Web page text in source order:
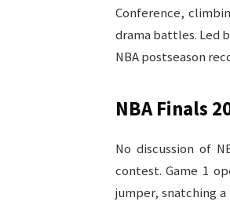
Conference,
drama battles. Led
NBA postseason
NBA Finals
No discussion of
contest. Game 1
jumper, snatching